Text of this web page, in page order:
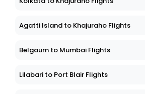
Agatti Island to Khajuraho Flights
Belgaum to Mumbai Flights
Lilabari to Port Blair Flights